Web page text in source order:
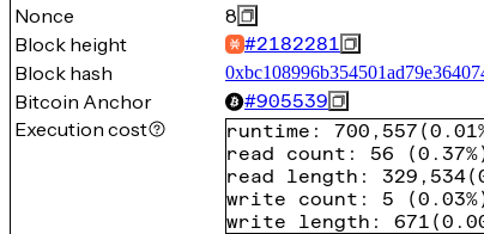
Nonce
8
Block height
#2182281
Block hash
Bitcoin Anchor #905539
Execution cost runtime : 700,557 (
read count : 56 (0.37%
read length : 329,534(
write count : 5 (0.03%
write length : 671 (